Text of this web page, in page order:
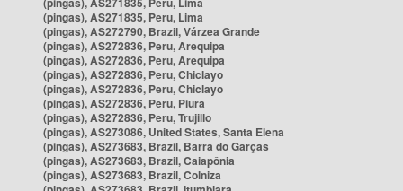
(pingas), AS271835, Peru, Lima
(pingas), AS272790, Brazil, Várzea Grande
(pingas), AS272836, Peru, Arequipa
(pingas), AS272836, Peru, Arequipa
(pingas), AS272836, Peru, Chiclayo
(pingas), AS272836, Peru, Chiclayo
(pingas), AS272836, Peru, Piura
(pingas), AS272836, Peru, Trujillo
(pingas), AS273086, United States, Santa Elena
(pingas), AS273683, Brazil, Barra do Garças
(pingas), AS273683, Brazil, Caiapônia
(pingas), AS273683, Brazil, Colniza